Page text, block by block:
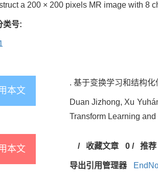
a 200 × 200 pixels MR image with 8
类号:
本文
. 基于变换学习和结构
Duan Jizhong, Xu
Transform Learning
本文 / 收藏文章 0/ 推荐
导出引用管理器